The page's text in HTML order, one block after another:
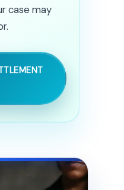
case may